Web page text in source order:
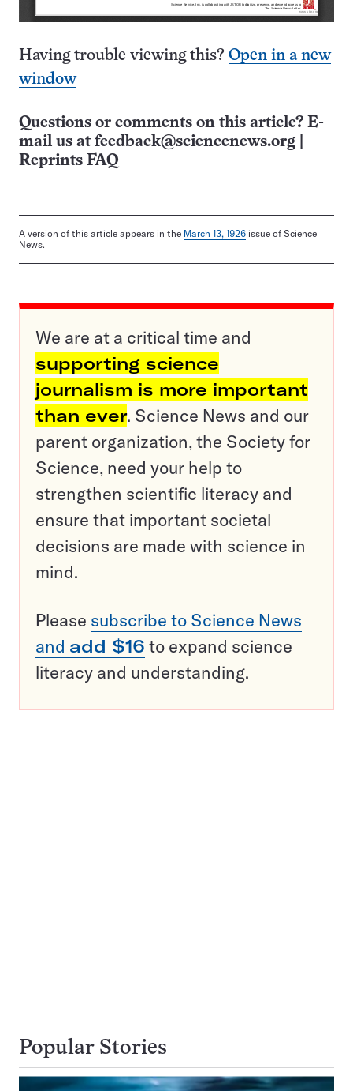
Having trouble viewing this? Open in a new
window
Questions or comments on this article? E-
mail us at feedback@sciencenews.org
Reprints FAQ
A version of this article appears in the March 13, 1926 issue of Science
News.
We are at a critical time and
supporting science
journalism is more important
than ever. Science News and our
parent organization, the Society for
Science, need your help to
strengthen scientific literacy and
ensure that important societal
decisions are made with science in
mind.
Please subscribe to Science News
and add $16 to expand science
literacy and understanding.
Popular Stories